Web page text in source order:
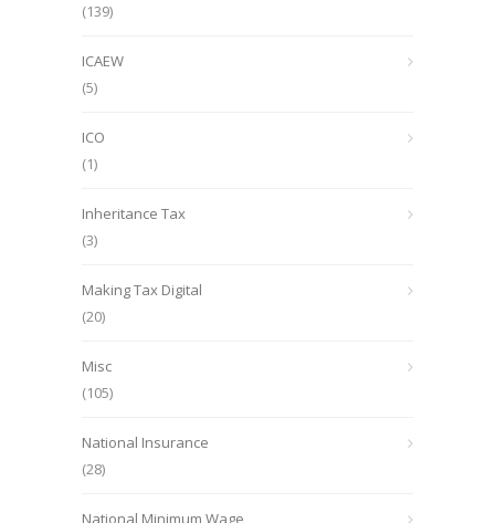
(139)
ICAEW
(5)
ICO
(1)
Inheritance Tax
(3)
Making Tax Digital
(20)
Misc
(105)
National Insurance
(28)
National Minimum Wage